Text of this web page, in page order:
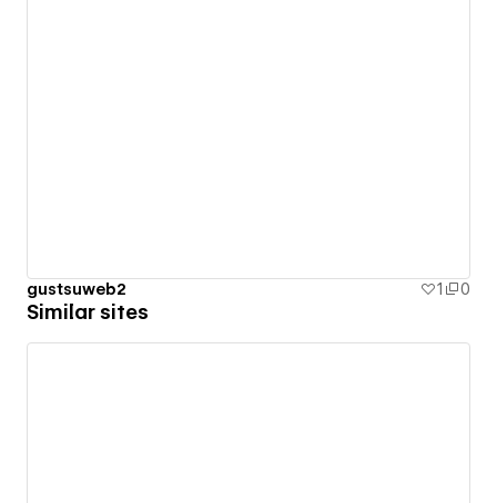
gustsuweb2 1 0
Similar sites